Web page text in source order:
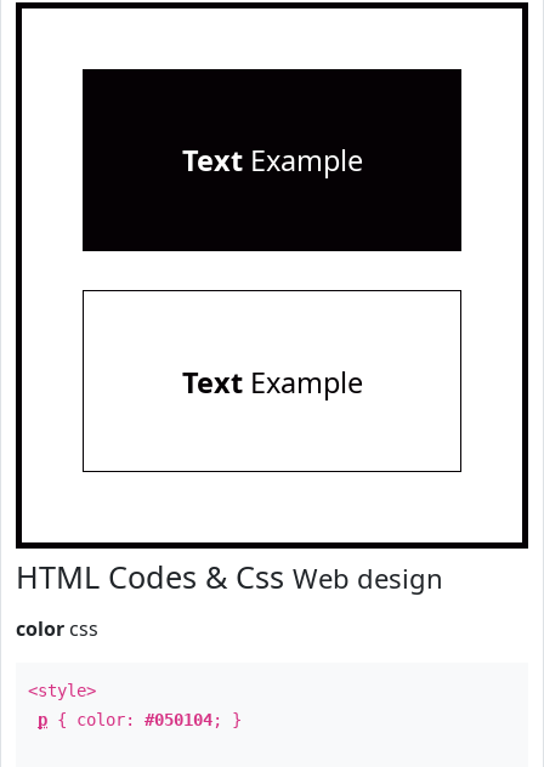
TextExample
TextExample
HTML Codes & Css Web design
color css
<style>
p { color: #050104; }